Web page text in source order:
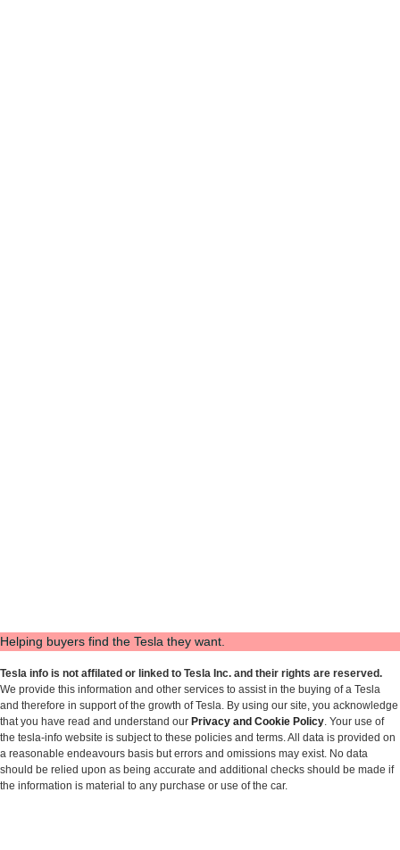
Helping buyers find the Tesla they want.
Tesla info is not affilated or linked to Tesla Inc. and their rights are reserved.
We provide this information and other services to assist in the buying of a Tesla
and therefore in support of the growth of Tesla. By using our site, you acknowledge
that you have read and understand our Privacy and Cookie Policy. Your use of
the tesla-info website is subject to these policies and terms. All data is provided on
a reasonable endeavours basis but errors and omissions may exist. No data
should be relied upon as being accurate and additional checks should be made if
the information is material to any purchase or use of the car.